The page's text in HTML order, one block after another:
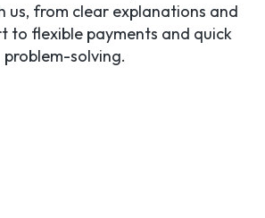
us, from clear explanations and
to flexible payments and quick
problem-solving.